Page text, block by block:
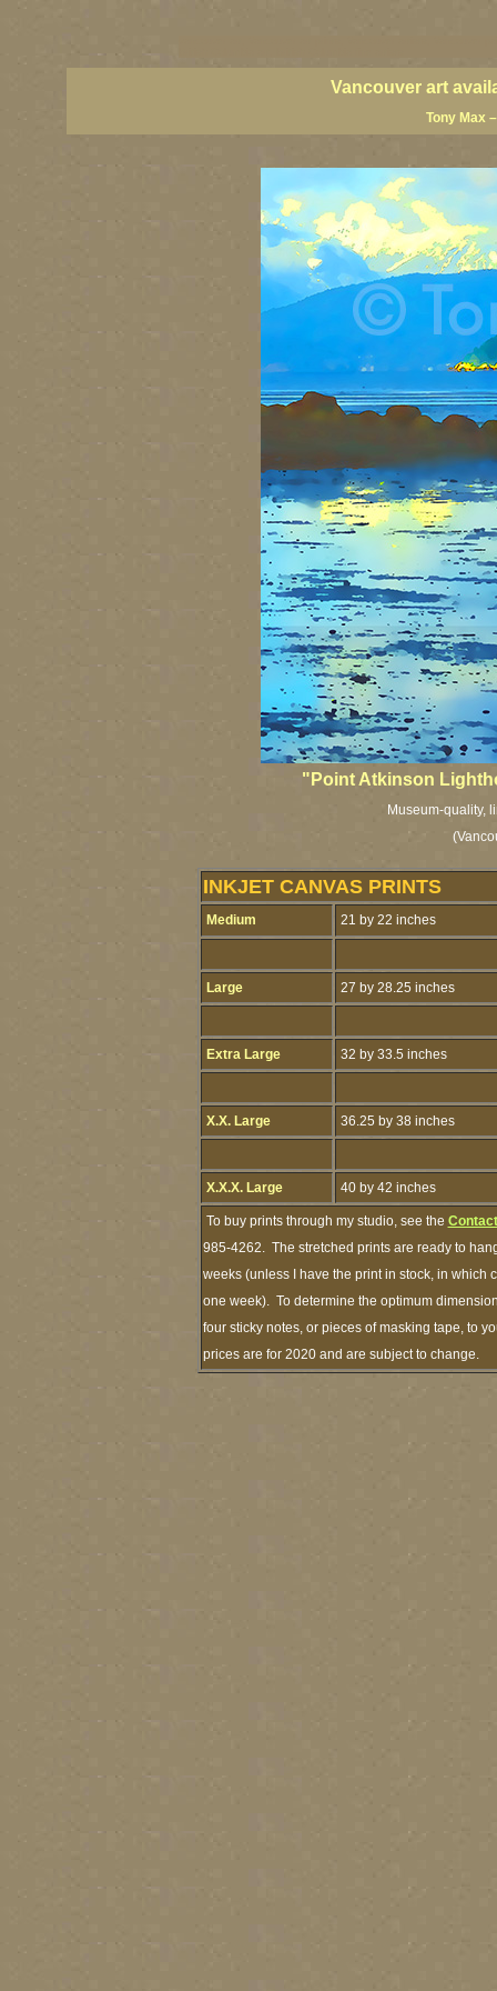
Vancouver art
Tony Max
"Point Atkinson
Museum-quality,
INKJET CANVAS PRINTS
Medium 21 by 22 inches
Large 27 by 28.25 inches
Extra Large 32 by 33.5 inches
X.X. Large 36.25 by 38 inches
X.X.X. Large 40 by 42 inches
To buy prints through my studio, see the
985-4262. The stretched prints are ready to
weeks (unless I have the print in stock, in which
one week). To determine the optimum
four sticky notes, or pieces of masking tape, to
prices are for 2020 and are subject to change.